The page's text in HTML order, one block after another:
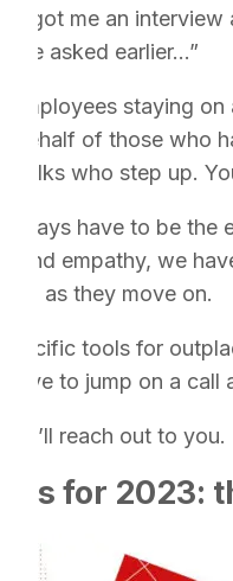
got me an
asked earlier…”
employees staying
behalf of those who
folks who step up.
have to be
and empathy, we
as they move on.
tools for
love to jump on a
I’ll reach out to you.
for 2023: